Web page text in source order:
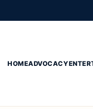
HOMEADVOCACY